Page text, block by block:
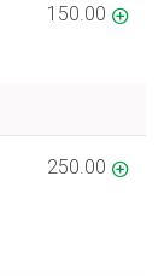
150.00
250.00